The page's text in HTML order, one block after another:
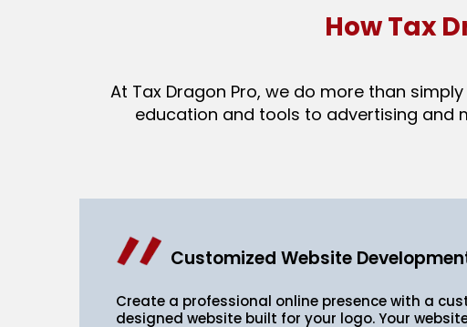
How Tax
At Tax Dragon Pro, we do more than
education and tools to advertising and
Customized Website
Create a professional online presence with a
designed website built for your logo. Your